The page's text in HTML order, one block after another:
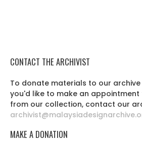
CONTACT THE ARCHIVIST
To donate materials to our
you'd like to make an
from our collection, contact our
MAKE A DONATION